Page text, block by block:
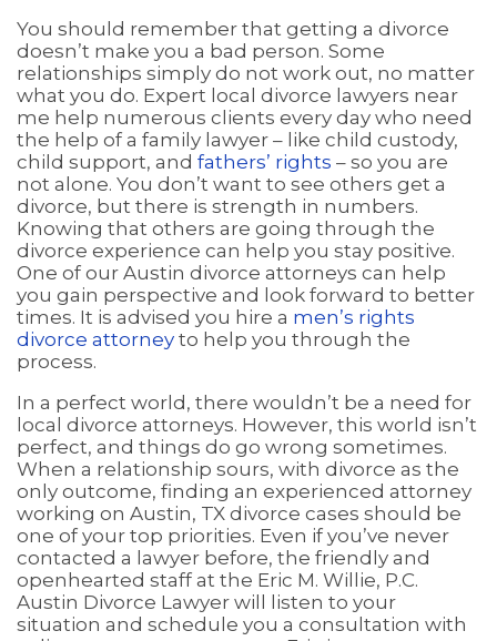
You should remember that getting a divorce
doesn’t make you a bad person. Some
relationships simply do not work out, no matter
what you do. Expert local divorce lawyers near
me help numerous clients every day who need
the help of a family lawyer – like child custody,
child support, and fathers’ rights – so you are
not alone. You don’t want to see others get a
divorce, but there is strength in numbers.
Knowing that others are going through the
divorce experience can help you stay positive.
One of our Austin divorce attorneys can help
you gain perspective and look forward to better
times. It is advised you hire a men’s rights
divorce attorney to help you through the
process.
In a perfect world, there wouldn’t be a need for
local divorce attorneys. However, this world isn’t
perfect, and things do go wrong sometimes.
When a relationship sours, with divorce as the
only outcome, finding an experienced attorney
working on Austin, TX divorce cases should be
one of your top priorities. Even if you’ve never
contacted a lawyer before, the friendly and
openhearted staff at the Eric M. Willie, P.C.
Austin Divorce Lawyer will listen to your
situation and schedule you a consultation with